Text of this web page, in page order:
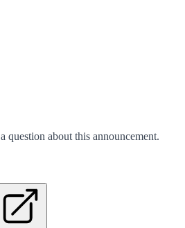
a question about this announcement.